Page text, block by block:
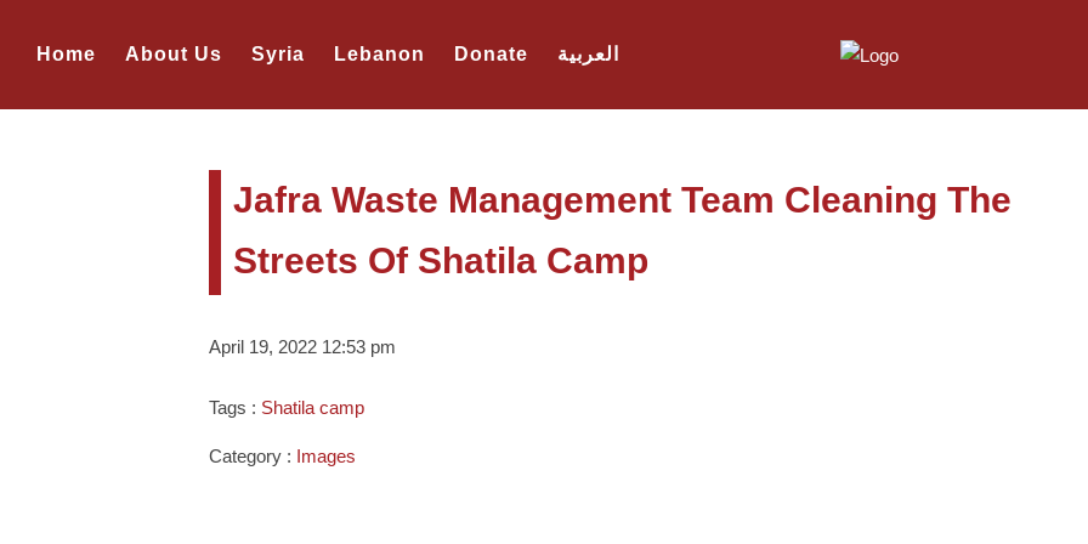
Home About Us Syria Lebanon Donate العربية
Jafra Waste Management Team Cleaning The
Streets Of Shatila Camp
April 19, 2022 12:53 pm
Tags : Shatila camp
Category : Images